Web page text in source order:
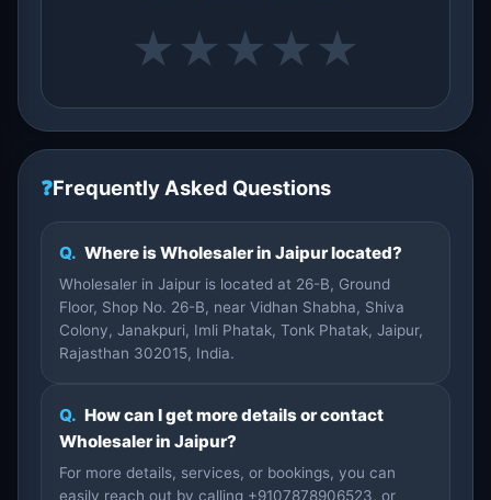
★ ★ ★ ★ ★
❓Frequently Asked Questions
Q. Where is Wholesaler in Jaipur located?
Wholesaler in Jaipur is located at 26-B, Ground
Floor, Shop No. 26-B, near Vidhan Shabha, Shiva
Colony, Janakpuri, Imli Phatak, Tonk Phatak, Jaipur,
Rajasthan 302015, India.
Q. How can I get more details or contact
Wholesaler in Jaipur?
For more details, services, or bookings, you can
easily reach out by calling +9107878906523, or